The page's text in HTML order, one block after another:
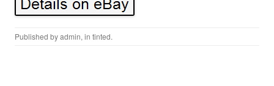
Published byadmin, in tinted.